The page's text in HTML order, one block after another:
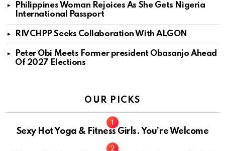
Philippines Woman Rejoices As She Gets Nigeria
International Passport
RIVCHPP Seeks Collaboration With ALGON
Peter Obi Meets Former president Obasanjo Ahead
Of 2027 Elections
OUR PICKS
Sexy Hot Yoga & Fitness Girls. You’re Welcome
10